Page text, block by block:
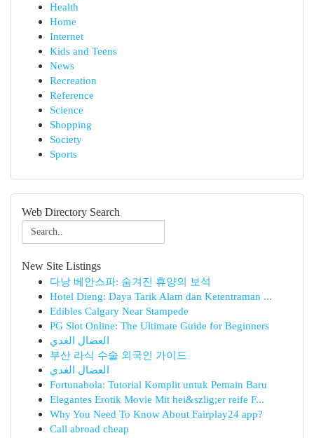
Health
Home
Internet
Kids and Teens
News
Recreation
Reference
Science
Shopping
Society
Sports
Web Directory Search
New Site Listings
다낭 베안스파: 숨겨진 휴양의 보석
Hotel Dieng: Daya Tarik Alam dan Ketentraman ...
Edibles Calgary Near Stampede
PG Slot Online: The Ultimate Guide for Beginners
العضال الغدي
부산 라식 수술 외국인 가이드
العضال الغدي
Fortunabola: Tutorial Komplit untuk Pemain Baru
Elegantes Erotik Movie Mit hei&szlig;er reife F...
Why You Need To Know About Fairplay24 app?
Call abroad cheap